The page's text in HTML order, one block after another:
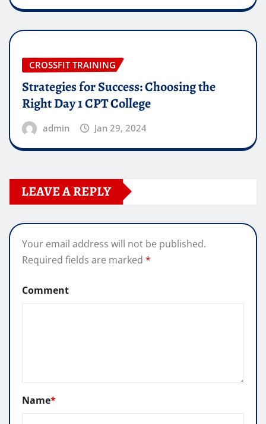
CROSSFIT TRAINING
Strategies for Success: Choosing the
Right Day 1 CPT College
admin Jan 29, 2024
LEAVE A REPLY
Your email address will not be published.
Required fields are marked *
Comment
Name*